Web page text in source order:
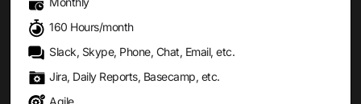
160 Hours/month
Slack, Skype, Phone, Chat, Email, etc.
Jira, Daily Reports, Basecamp, etc.
Agile